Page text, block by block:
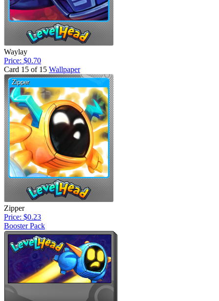
Waylay
Price: $0.70
Card 15 of 15 Wallpaper
Zipper
Price: $0.23
Booster Pack